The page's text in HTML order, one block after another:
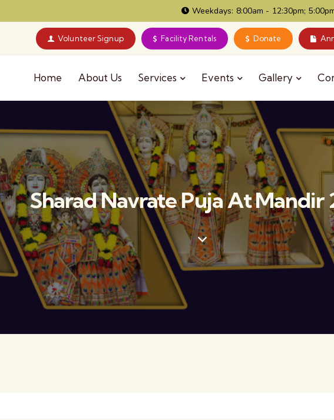
Weekdays: 8:00am - 12:30pm;
Volunteer Signup Facility Rentals Donate
Home About Us Services Events Gallery
Sharad Navrate Puja At Mandir